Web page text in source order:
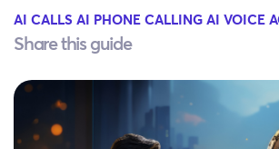
AI CALLS AI PHONE CALLING AI VOICE
Share this guide